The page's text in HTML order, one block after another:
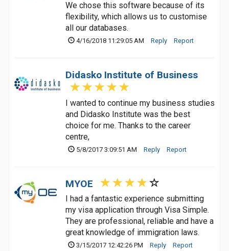
We chose this software because of its
flexibility, which allows us to customise
all our databases.
4/16/2018 11:29:05 AM Reply Report
Didasko Institute of Business
I wanted to continue my business studies
and Didasko Institute was the best
choice for me. Thanks to the career
centre,
5/8/2017 3:09:51 AM Reply Report
MYOE
I had a fantastic experience submitting
my visa application through Visa Simple.
They are professional, reliable and have a
great knowledge of immigration laws.
3/15/2017 12:42:26 PM Reply Report